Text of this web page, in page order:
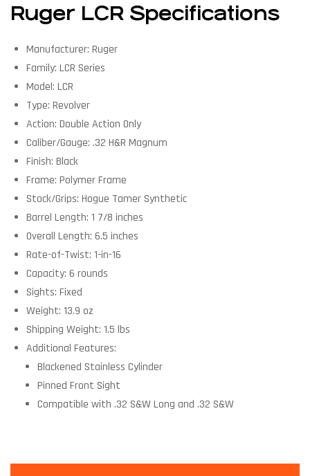
Ruger LCR Specifications
Manufacturer: Ruger
Family: LCR Series
Model: LCR
Type: Revolver
Action: Double Action Only
Caliber/Gauge: .32 H&R Magnum
Finish: Black
Frame: Polymer Frame
Stock/Grips: Hogue Tamer Synthetic
Barrel Length: 1 7/8 inches
Overall Length: 6.5 inches
Rate-of-Twist: 1-in-16
Capacity: 6 rounds
Sights: Fixed
Weight: 13.9 oz
Shipping Weight: 1.5 lbs
Additional Features:
Blackened Stainless Cylinder
Pinned Front Sight
Compatible with .32 S&W Long and .32 S&W